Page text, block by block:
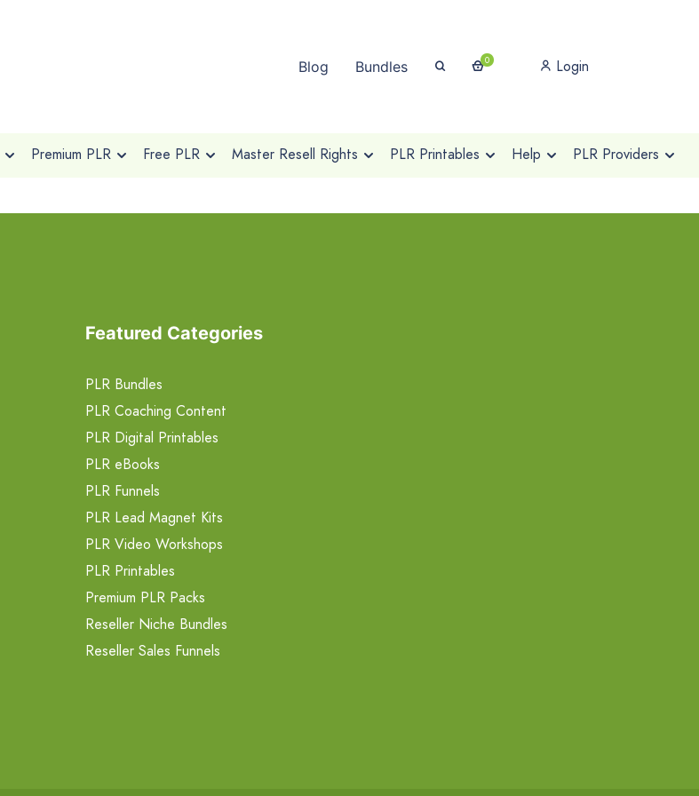
Blog Bundles 0 Login
Premium PLR Free PLR Master Resell Rights PLR Printables Help PLR Providers
Featured Categories
PLR Bundles
PLR Coaching Content
PLR Digital Printables
PLR eBooks
PLR Funnels
PLR Lead Magnet Kits
PLR Video Workshops
PLR Printables
Premium PLR Packs
Reseller Niche Bundles
Reseller Sales Funnels